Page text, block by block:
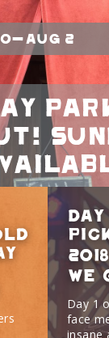
Aug 2
we
Day 1
face
insane